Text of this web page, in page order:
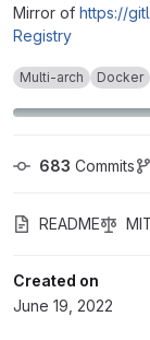
Mirror of https://
Registry
Multi-arch Docker
683 Commits
README
Created on
June 19, 2022